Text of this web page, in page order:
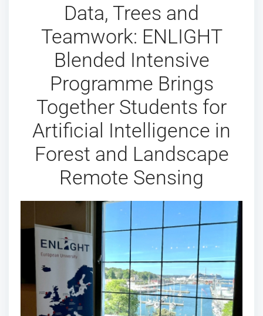
Data, Trees and
Teamwork: ENLIGHT
Blended Intensive
Programme Brings
Together Students for
Artificial Intelligence in
Forest and Landscape
Remote Sensing